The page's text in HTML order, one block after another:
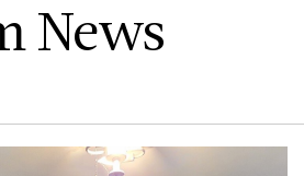
News